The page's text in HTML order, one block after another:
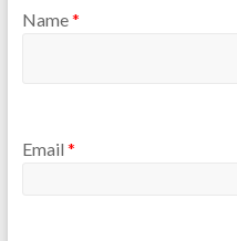
Name*
Email *